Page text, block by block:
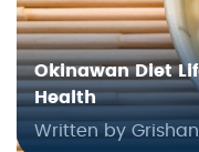
Okinawan Diet
Health
Written by